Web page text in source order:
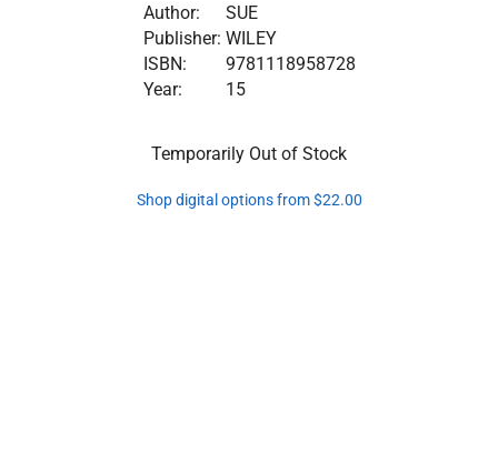
Author:
SUE
Publisher: WILEY
ISBN:
9781118958728
Year:
15
Temporarily Out of Stock
Shop digital options from $22.00